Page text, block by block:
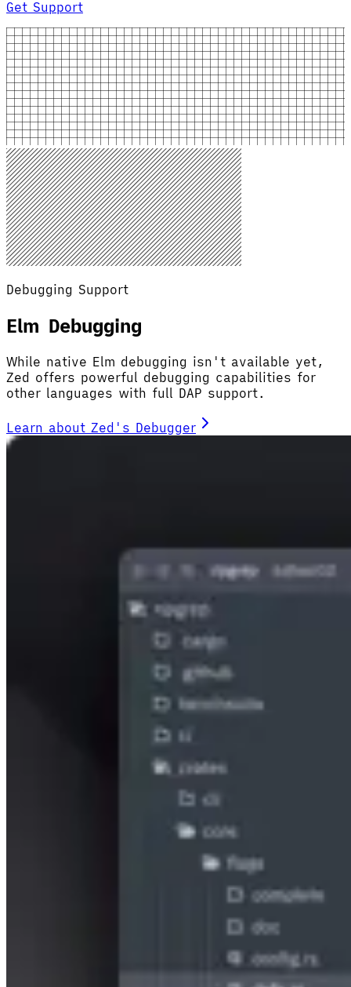
Get Support
Debugging Support
Elm Debugging
While native Elm debugging isn't available yet,
Zed offers powerful debugging capabilities for
other languages with full DAP support.
Learn about Zed's Debugger